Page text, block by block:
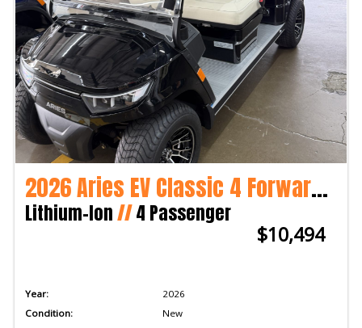
2026 Aries EV Classic 4 Forward LSV
Lithium-Ion//4 Passenger
$10,494
Year:
2026
Condition:
New